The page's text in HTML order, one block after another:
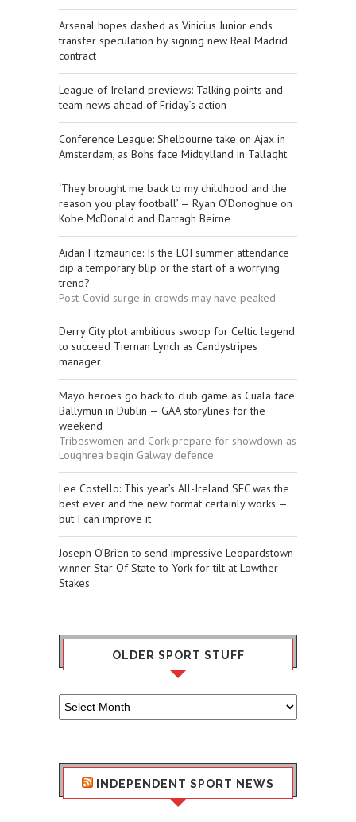
Arsenal hopes dashed as Vinicius Junior ends
transfer speculation by signing new Real Madrid
contract
League of Ireland previews: Talking points and
team news ahead of Friday’s action
Conference League: Shelbourne take on Ajax in
Amsterdam, as Bohs face Midtjylland in Tallaght
‘They brought me back to my childhood and the
reason you play football’ — Ryan O’Donoghue on
Kobe McDonald and Darragh Beirne
Aidan Fitzmaurice: Is the LOI summer attendance
dip a temporary blip or the start of a worrying
trend?
Post-Covid surge in crowds may have peaked
Derry City plot ambitious swoop for Celtic legend
to succeed Tiernan Lynch as Candystripes
manager
Mayo heroes go back to club game as Cuala face
Ballymun in Dublin — GAA storylines for the
weekend
Tribeswomen and Cork prepare for showdown as
Loughrea begin Galway defence
Lee Costello: This year’s All-Ireland SFC was the
best ever and the new format certainly works —
but I can improve it
Joseph O’Brien to send impressive Leopardstown
winner Star Of State to York for tilt at Lowther
Stakes
OLDER SPORT STUFF
Older
Sport
INDEPENDENT SPORT NEWS